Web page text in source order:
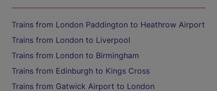
Trains from London Paddington to Heathrow Airport
Trains from London to Liverpool
Trains from London to Birmingham
Trains from Edinburgh to Kings Cross
Trains from Gatwick Airport to London